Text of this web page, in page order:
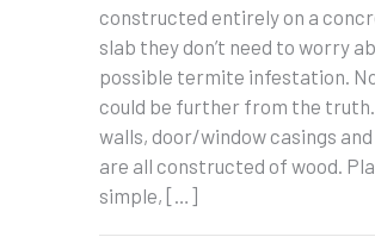
constructed entirely on a
slab they don’t need to worry
possible termite infestation.
could be further from the
walls, door/window casings
are all constructed of wood.
simple, […]